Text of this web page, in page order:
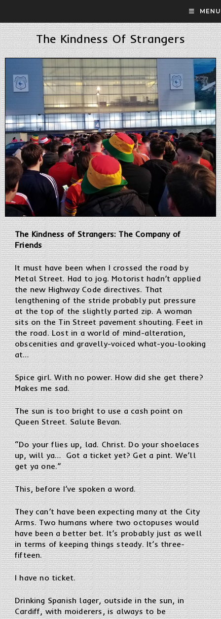
MENU
The Kindness Of Strangers
The Kindness of Strangers: The Company of
Friends
It must have been when I crossed the road by
Metal Street. Had to jog. Motorist hadn’t applied
the new Highway Code directives. That
lengthening of the stride probably put pressure
at the top of the slightly parted zip. A woman
sits on the Tin Street pavement shouting. Feet in
the road. Lost in a world of mind-alteration,
obscenities and gravelly-voiced what-you-looking
at…
Spice girl. With no power. How did she get there?
Makes me sad.
The sun is too bright to use a cash point on
Queen Street. Salute Bevan.
“Do your flies up, lad. Christ. Do your shoelaces
up, will ya… Got a ticket yet? Get a pint. We’ll
get ya one.”
This, before I’ve spoken a word.
They can’t have been expecting many at the City
Arms. Two humans where two octopuses would
have been a better bet. It’s probably just as well
in terms of keeping things steady. It’s three-
fifteen.
I have no ticket.
Drinking Spanish lager, outside in the sun, in
Cardiff, with moiderers, is always to be